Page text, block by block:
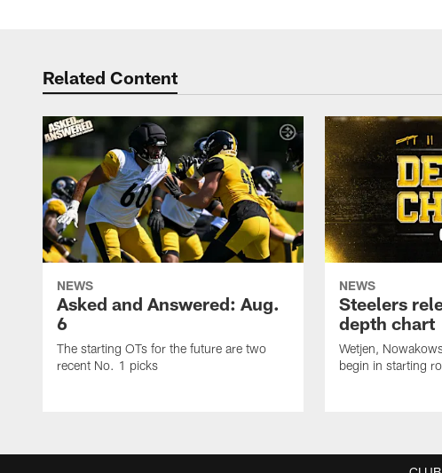
Related Content
NEWS
Asked and Answered: Aug.
6
The starting OTs for the future are two
recent No. 1 picks
NEWS
Steelers
depth chart
Wetjen,
begin in starting